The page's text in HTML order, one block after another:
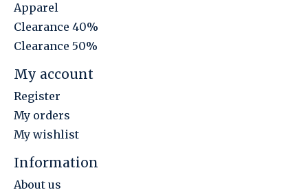
Apparel
Clearance 40%
Clearance 50%
My account
Register
My orders
My wishlist
Information
About us